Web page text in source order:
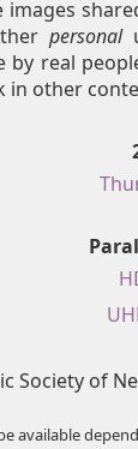
images
personal
by real
in other
Society of
available